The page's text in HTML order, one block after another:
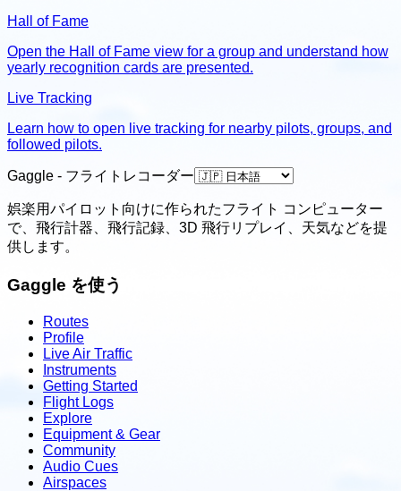
Hall of Fame
Open the Hall of Fame view for a group and understand how
yearly recognition cards are presented.
Live Tracking
Learn how to open live tracking for nearby pilots, groups, and
followed pilots.
Gaggle - フライトレコーダー
娯楽用パイロット向けに作られたフライト コンピューター
で、飛行計器、飛行記録、3D 飛行リプレイ、天気などを提
供します。
Gaggle を使う
Routes
Profile
Live Air Traffic
Instruments
Getting Started
Flight Logs
Explore
Equipment & Gear
Community
Audio Cues
Airspaces